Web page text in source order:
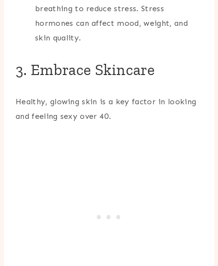
breathing to reduce stress. Stress
hormones can affect mood, weight, and
skin quality.
3. Embrace Skincare
Healthy, glowing skin is a key factor in looking
and feeling sexy over 40.